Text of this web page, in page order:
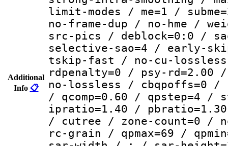
Additional
Info 📋
limit-modes / me=1 /
no-frame-dup / no-hme /
src-pics / deblock=0:0 /
selective-sao=4 / early-
tskip-fast / no-cu-
rdpenalty=0 / psy-
no-lossless / cbqpoffs=0
/ qcomp=0.60 / qpstep=4
ipratio=1.40 / pbratio=1.30
/ cutree / zone-count=0 /
rc-grain / qpmax=69 /